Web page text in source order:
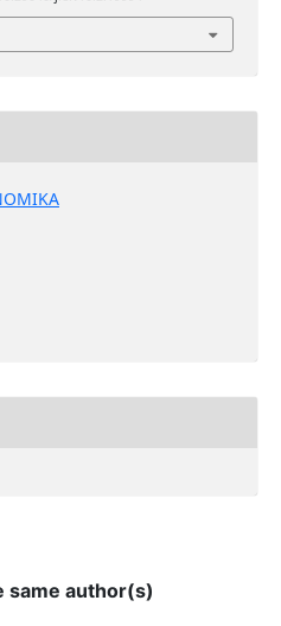
same author(s)